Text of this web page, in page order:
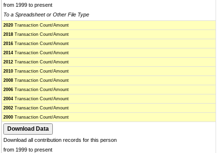
from 1999 to present
To a Spreadsheet or Other File Type
2020 Transaction Count/Amount
2018 Transaction Count/Amount
2016 Transaction Count/Amount
2014 Transaction Count/Amount
2012 Transaction Count/Amount
2010 Transaction Count/Amount
2008 Transaction Count/Amount
2006 Transaction Count/Amount
2004 Transaction Count/Amount
2002 Transaction Count/Amount
2000 Transaction Count/Amount
Download all contribution records for this person
from 1999 to present